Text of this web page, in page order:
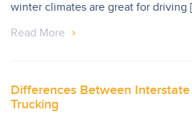
winter climates are great for driving
Read More
Differences Between
Trucking